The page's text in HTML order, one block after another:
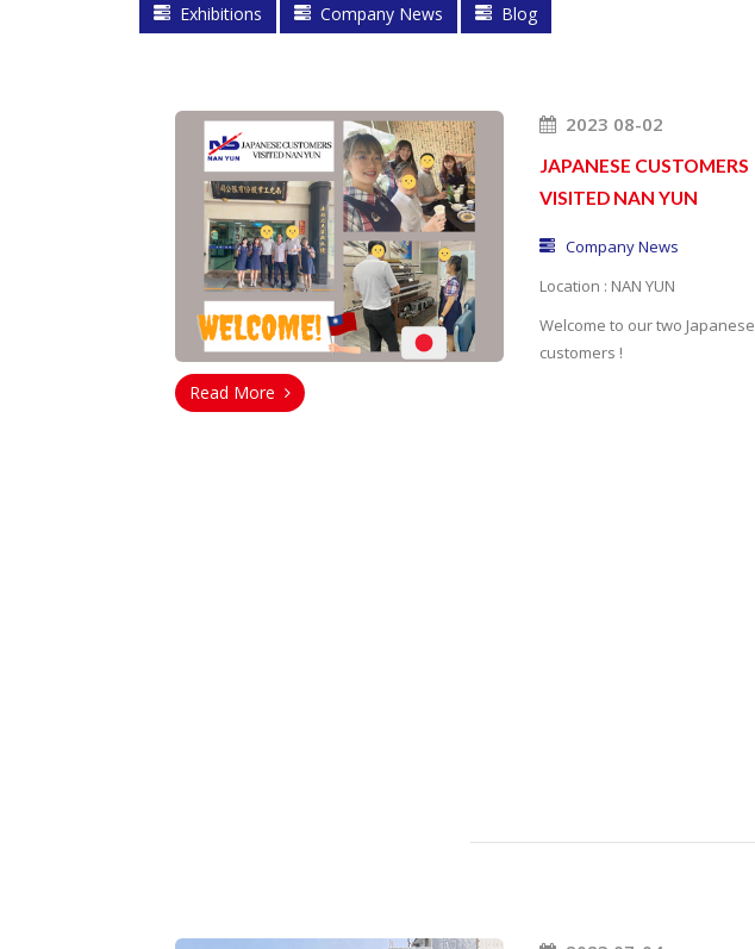
Exhibitions Company News Blog
Read More
2023 08-02
JAPANESE CUSTOMERS
VISITED NAN YUN
Company News
Location : NAN YUN
Welcome to ourtwo Japanese
customers !